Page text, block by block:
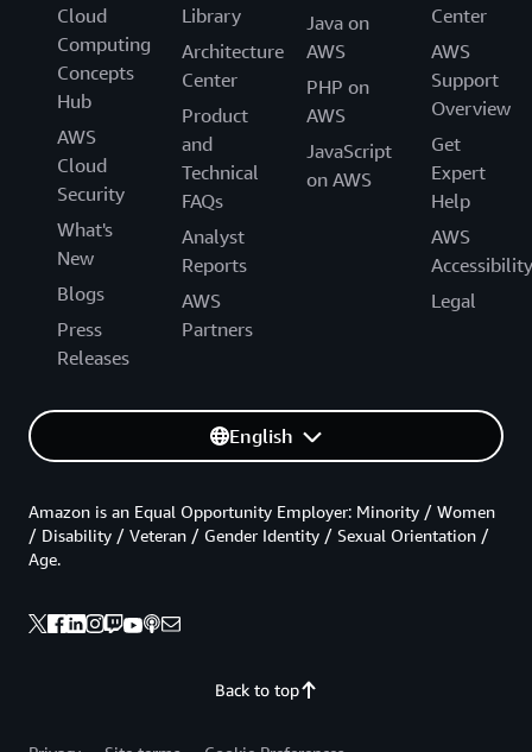
Cloud
Computing
Concepts
Hub
AWS
Cloud
Security
What's
New
Blogs
Press
Releases
Library
Architecture
Center
Product
and
Technical
FAQs
Analyst
Reports
AWS
Partners
Java on
AWS
PHP on
AWS
JavaScript
on AWS
Center
AWS
Support
Overview
Get
Expert
Help
AWS
Accessibility
Legal
English
Back to top
Amazon is an Equal Opportunity Employer: Minority / Women
/ Disability / Veteran / Gender Identity / Sexual Orientation /
Age.